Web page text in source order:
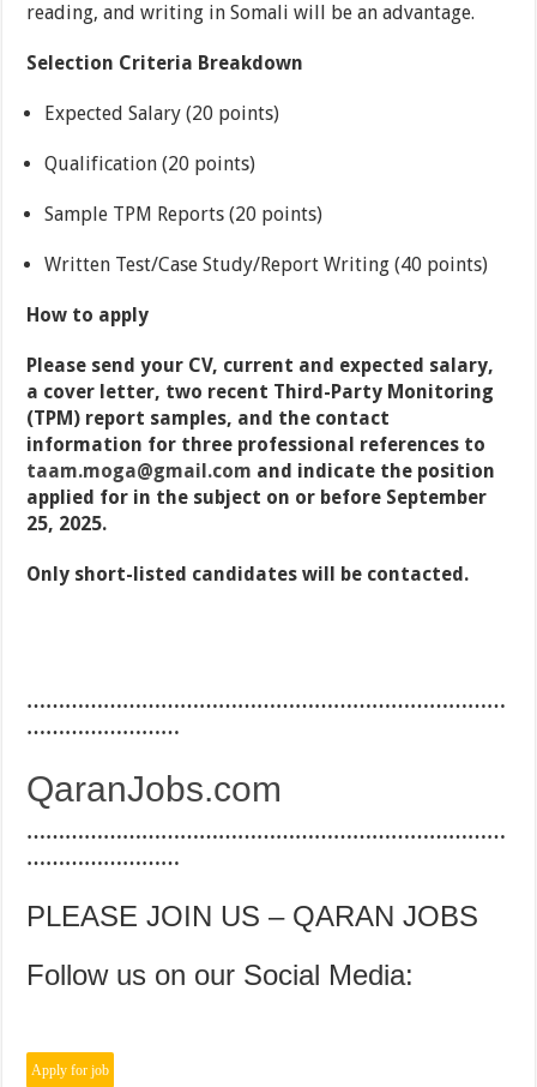
reading, and writing in Somali will be an advantage.
Selection Criteria Breakdown
Expected Salary (20 points)
Qualification (20 points)
Sample TPM Reports (20 points)
Written Test/Case Study/Report Writing (40 points)
How to apply
Please send your CV, current and expected salary,
a cover letter, two recent Third-Party Monitoring
(TPM) report samples, and the contact
information for three professional references to
taam.moga@gmail.com and indicate the position
applied for in the subject on or before September
25, 2025.
Only short-listed candidates will be contacted.
…………………………………………………………………
……………………
QaranJobs.com
…………………………………………………………………
……………………
PLEASE JOIN US – QARAN JOBS
Follow us on our Social Media: